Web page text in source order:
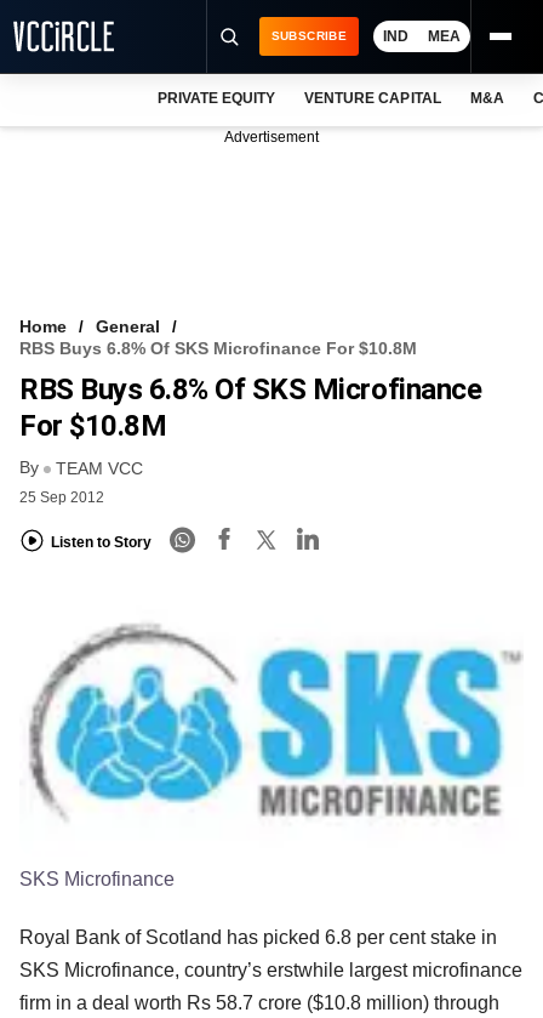
FREE NEWSLETTER
LOGIN
SUBSCRIBE IND MEA
PRIVATE EQUITY VENTURE CAPITAL M&A
Advertisement
Home
General
RBS Buys 6.8% Of SKS Microfinance For $10.8M
RBS Buys 6.8% Of SKS Microfinance
For $10.8M
By TEAM VCC
25 Sep 2012
Listen to Story
SKS Microfinance
Royal Bank of Scotland has picked 6.8 per cent stake in
SKS Microfinance, country’s erstwhile largest microfinance
firm in a deal worth Rs 58.7 crore ($10.8 million) through